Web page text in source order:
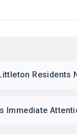
Residents
Immediate